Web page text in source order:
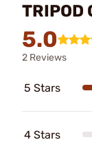
TRIPOD
5.0
2 Reviews
5 Stars
4 Stars